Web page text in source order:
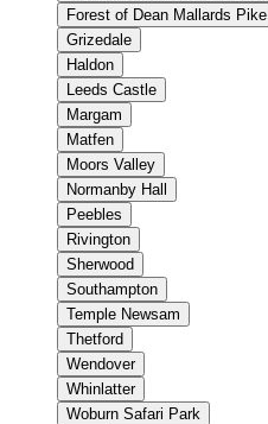
Forest of Dean Mallards Pike
Grizedale
Haldon
Leeds Castle
Margam
Matfen
Moors Valley
Normanby Hall
Peebles
Rivington
Sherwood
Southampton
Temple Newsam
Thetford
Wendover
Whinlatter
Woburn Safari Park